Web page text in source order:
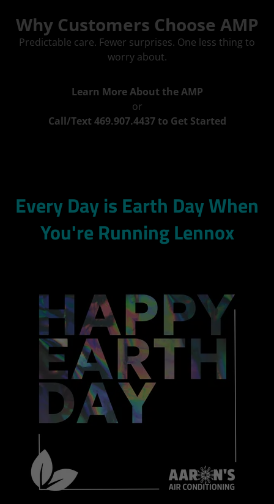
Why Customers Choose AMP
Predictable care. Fewer surprises. One less thing to
worry about.
Learn More About the AMP
or
Call/Text 469.907.4437 to Get Started
Every Day is Earth Day When
You're Running Lennox